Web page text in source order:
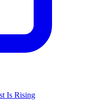
Is Rising